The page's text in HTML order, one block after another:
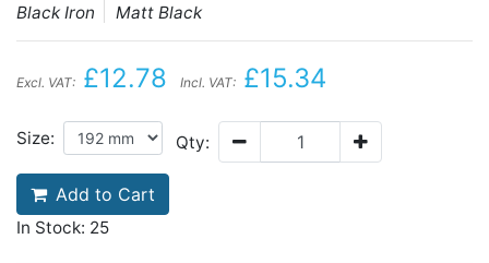
Black Iron
Matt Black
Excl. VAT: £12.78 Incl. VAT: £15.34
Size: Qty:
Add to Cart
In Stock: 25